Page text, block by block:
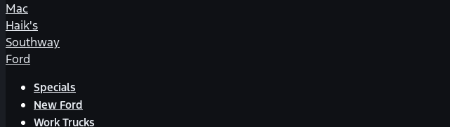
Mac
Haik's
Southway
Ford
Specials
New Ford
Work Trucks